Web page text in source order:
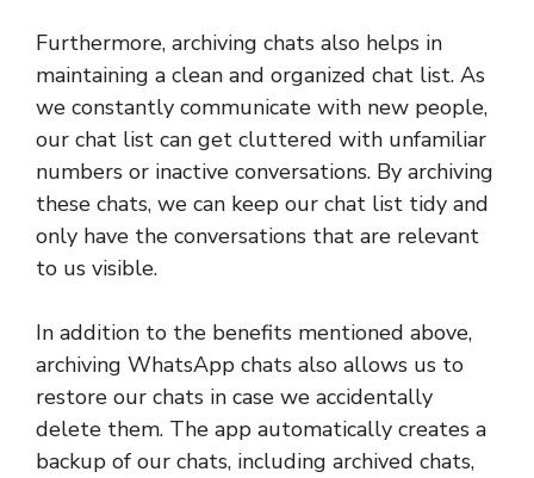
Furthermore, archiving chats also helps in
maintaining a clean and organized chat list. As
we constantly communicate with new people,
our chat list can get cluttered with unfamiliar
numbers or inactive conversations. By archiving
these chats, we can keep our chat list tidy and
only have the conversations that are relevant
to us visible.
In addition to the benefits mentioned above,
archiving WhatsApp chats also allows us to
restore our chats in case we accidentally
delete them. The app automatically creates a
backup of our chats, including archived chats,